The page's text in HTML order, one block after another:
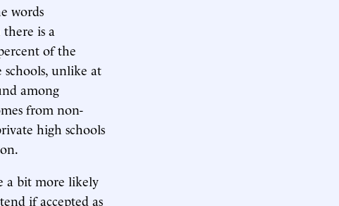
words
is a
of the
unlike at
among
from non-
high schools
a bit more likely
if accepted as